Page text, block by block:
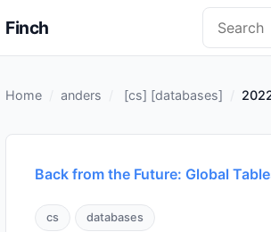
Finch
Home anders [cs] [databases]
Back from the Future: Global
cs databases